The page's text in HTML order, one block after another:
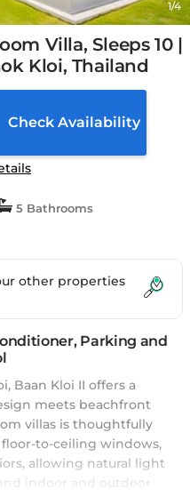
1/4
Villa, Sleeps 10 |
Kloi, Thailand
Check Availability
5 Bathrooms
other properties
Parking and
Baan Kloi II offers a
meets beachfront
villas is thoughtfully
to-ceiling windows,
allowing natural light
indoor and outdoor